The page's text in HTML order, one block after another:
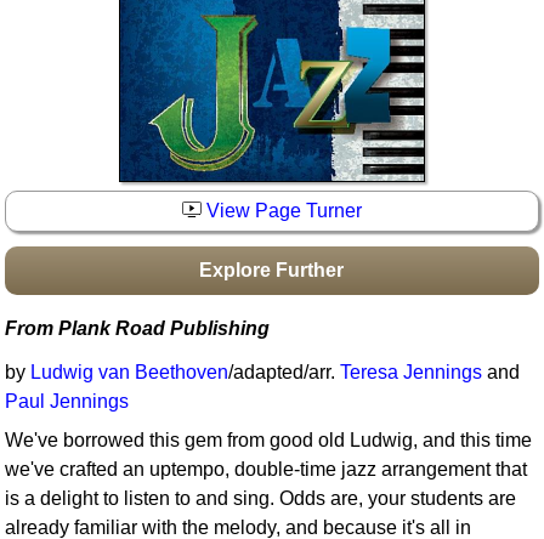
Idea Bank
Boomwhacker Central
Video Network
Archives
View Page Turner
Explore Further
From Plank Road Publishing
by Ludwig van Beethoven/adapted/arr.Teresa Jennings and
Paul Jennings
We've borrowed this gem from good old Ludwig, and this time
we've crafted an uptempo, double-time jazz arrangement that
is a delight to listen to and sing. Odds are, your students are
already familiar with the melody, and because it's all in